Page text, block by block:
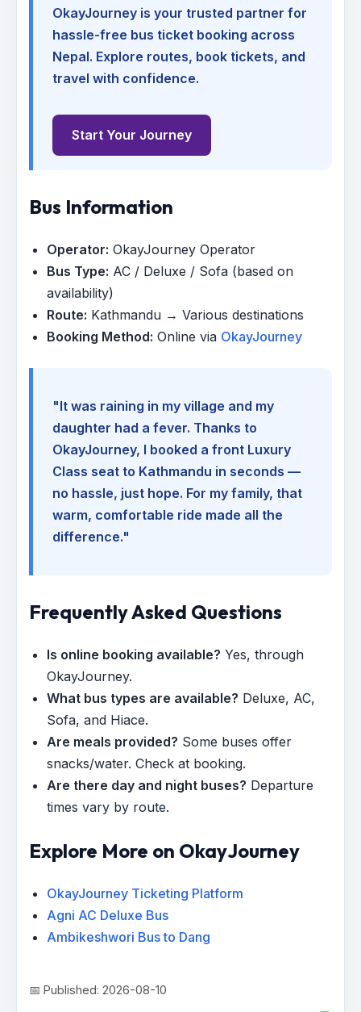
OkayJourney is your trusted partner for
hassle-free bus ticket booking across
Nepal. Explore routes, book tickets, and
travel with confidence.
Start Your Journey
Bus Information
Operator: OkayJourney Operator
Bus Type: AC / Deluxe / Sofa (based on
availability)
Route: Kathmandu → Various destinations
Booking Method: Online via OkayJourney
"It was raining in my village and my
daughter had a fever. Thanks to
OkayJourney, I booked a front Luxury
Class seat to Kathmandu in seconds —
no hassle, just hope. For my family, that
warm, comfortable ride made all the
difference."
Frequently Asked Questions
Is online booking available? Yes, through
OkayJourney.
What bus types are available? Deluxe, AC,
Sofa, and Hiace.
Are meals provided? Some buses offer
snacks/water. Check at booking.
Are there day and night buses? Departure
times vary by route.
Explore More on OkayJourney
OkayJourney Ticketing Platform
Agni AC Deluxe Bus
Ambikeshwori Bus to Dang
📅 Published: 2026-08-10